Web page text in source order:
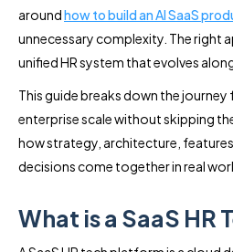
aroundhow to build an AI SaaS
unnecessary complexity. The right
unified HR system that evolves
This guide breaks down the
enterprise scale without skipping
how strategy, architecture,
decisions come together in real
What is a SaaS HR